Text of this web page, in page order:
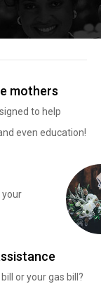
mothers
to help
even education!
your
or your gas bill?